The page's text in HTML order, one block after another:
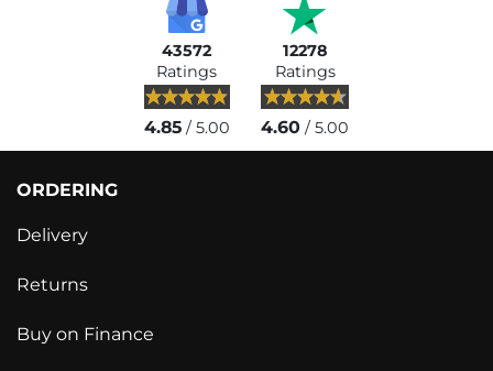
43572
Ratings
4.85/ 5.00
12278
Ratings
4.60 / 5.00
ORDERING
Delivery
Returns
Buy on Finance